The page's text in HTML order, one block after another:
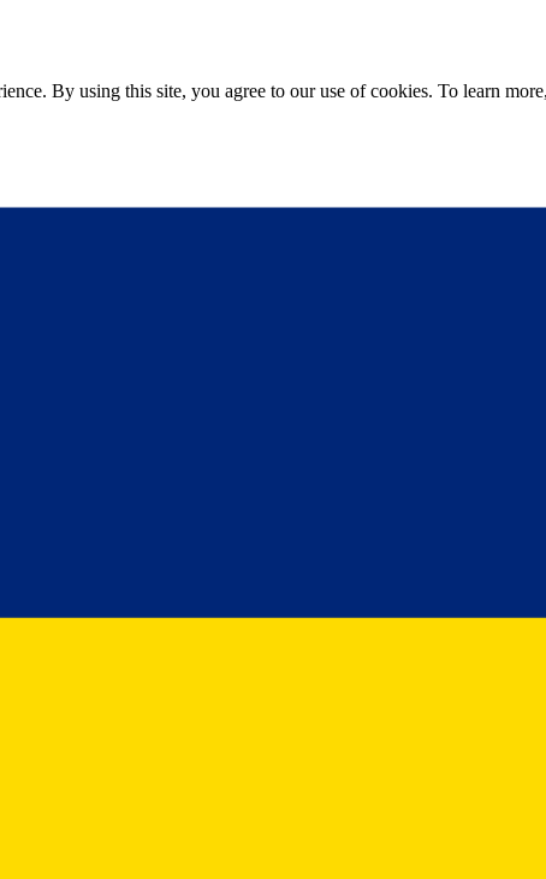
By using this site, you agree to our use of cookies. To learn